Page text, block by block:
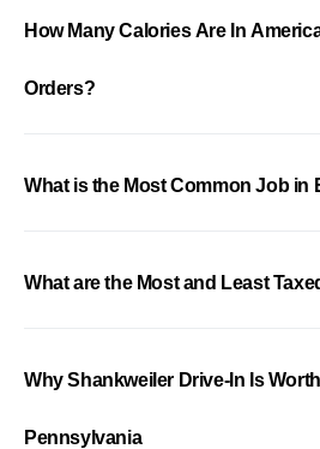
How Many Calories Are In
Orders?
What is the Most Common Job in
What are the Most and Least
Why Shankweiler Drive-In Is
Pennsylvania